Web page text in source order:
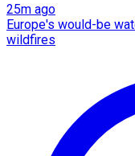
25m ago
Europe's would-be
wildfires